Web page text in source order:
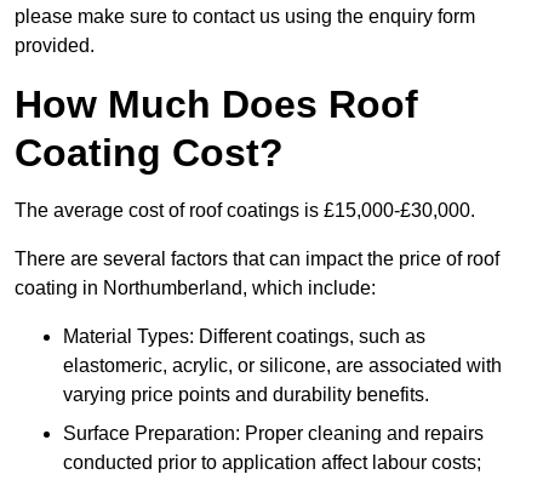
please make sure to contact us using the enquiry form
provided.
How Much Does Roof
Coating Cost?
The average cost of roof coatings is £15,000-£30,000.
There are several factors that can impact the price of roof
coating in Northumberland, which include:
Material Types: Different coatings, such as
elastomeric, acrylic, or silicone, are associated with
varying price points and durability benefits.
Surface Preparation: Proper cleaning and repairs
conducted prior to application affect labour costs;